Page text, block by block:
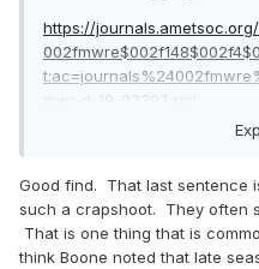
https://
mwr-d-19-0339.1.xml
Here is a key paragraph IMO:
"Second, the polar
reflective surface,
of upward-
Good find. That last sentence
such a crapshoot. They often
That is one thing that is
think Boone noted that late